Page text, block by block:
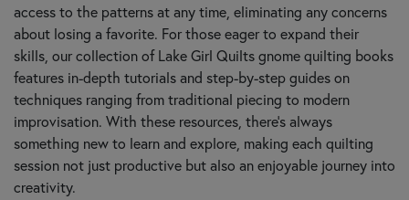
access to the patterns at any time, eliminating any concerns
about losing a favorite. For those eager to expand their
skills, our collection of Lake Girl Quilts gnome quilting books
features in-depth tutorials and step-by-step guides on
techniques ranging from traditional piecing to modern
improvisation. With these resources, there’s always
something new to learn and explore, making each quilting
session not just productive but also an enjoyable journey into
creativity.